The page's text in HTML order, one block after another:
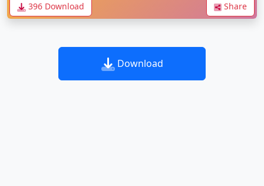
396 Download Share
Download